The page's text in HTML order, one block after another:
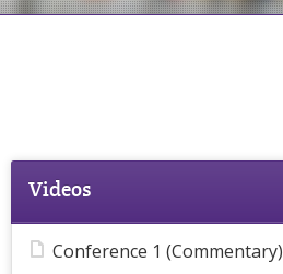
Videos
Conference 1 (Commentary)